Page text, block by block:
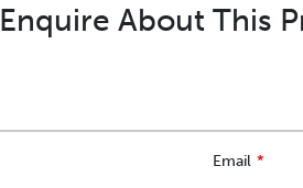
Enquire About This
Email